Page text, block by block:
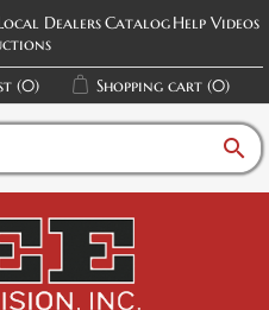
DealersCatalogHelp Videos
(0) Shopping cart (0)
search